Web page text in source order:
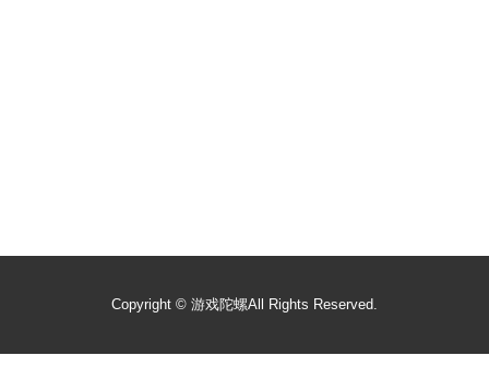
Copyright © 游戏陀螺All Rights Reserved.